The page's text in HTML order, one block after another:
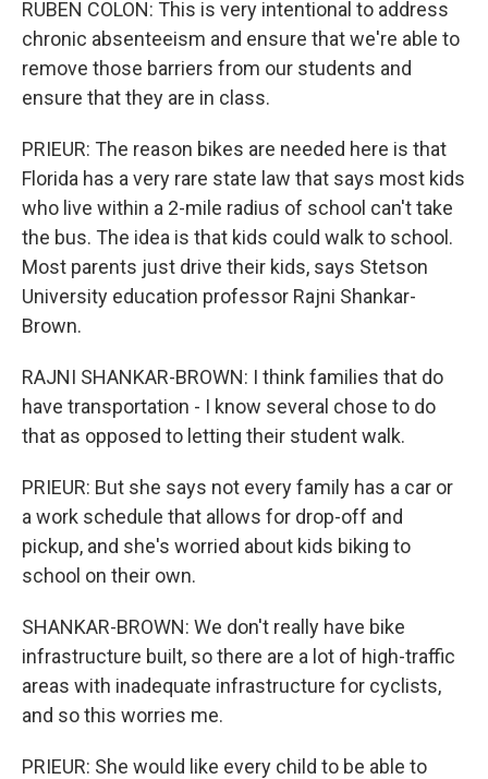
RUBEN COLON: This is very intentional to address
chronic absenteeism and ensure that we're able to
remove those barriers from our students and
ensure that they are in class.
PRIEUR: The reason bikes are needed here is that
Florida has a very rare state law that says most kids
who live within a 2-mile radius of school can't take
the bus. The idea is that kids could walk to school.
Most parents just drive their kids, says Stetson
University education professor Rajni Shankar-
Brown.
RAJNI SHANKAR-BROWN: I think families that do
have transportation - I know several chose to do
that as opposed to letting their student walk.
PRIEUR: But she says not every family has a car or
a work schedule that allows for drop-off and
pickup, and she's worried about kids biking to
school on their own.
SHANKAR-BROWN: We don't really have bike
infrastructure built, so there are a lot of high-traffic
areas with inadequate infrastructure for cyclists,
and so this worries me.
PRIEUR: She would like every child to be able to